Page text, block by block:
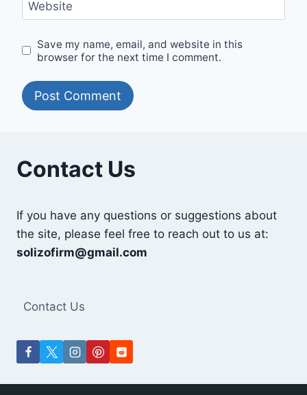
Website
Save my name, email, and website in this
browser for the next time I comment.
Contact Us
If you have any questions or suggestions about
the site, please feel free to reach out to us at:
solizofirm@gmail.com
Contact Us